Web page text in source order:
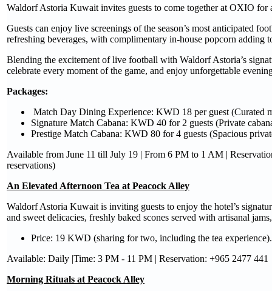
Waldorf Astoria Kuwait invites guests to come together at OXIO for
Guests can enjoy live screenings of the season’s most anticipated
refreshing beverages, with complimentary in-house popcorn adding
Blending the excitement of live football with Waldorf Astoria’s
celebrate every moment of the game, and enjoy unforgettable
Packages:
Match Day Dining Experience: KWD 18 per guest (Curated
Signature Match Cabana: KWD 40 for 2 guests (Private
Prestige Match Cabana: KWD 80 for 4 guests (Spacious
Available from June 11 till July 19 | From 6 PM to 1 AM |
reservations)
An Elevated Afternoon Tea at Peacock Alley
Waldorf Astoria Kuwait is inviting guests to enjoy the hotel’s
and sweet delicacies, freshly baked scones served with artisanal
Price: 19 KWD (sharing for two, including the tea experience).
Available: Daily |Time: 3 PM - 11 PM | Reservation: +965 2477 441
Morning Rituals at Peacock Alley